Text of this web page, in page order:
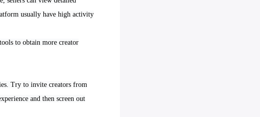
usually have high activity
to obtain more creator
Try to invite creators from
and then screen out